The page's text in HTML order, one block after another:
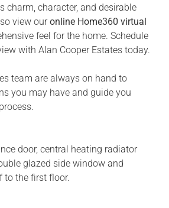
charm, character, and desirable
view ouronline Home360 virtual
feel for the home. Schedule
with Alan Cooper Estates today.
team are always on hand to
you may have and guide you
door, central heating radiator
glazed side window and
to the first floor.